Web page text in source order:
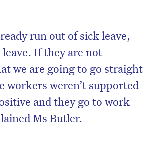
run out of sick leave,
If they are not
we are going to go straight
workers weren’t supported
and they go to work
Ms Butler.